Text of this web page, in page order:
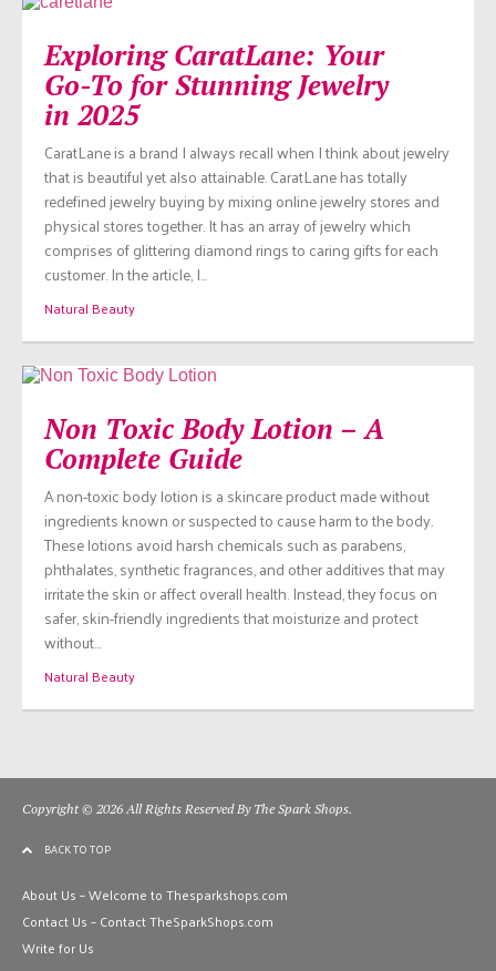
Exploring CaratLane: Your
Go-To for Stunning Jewelry
in 2025
CaratLane is a brand I always recall when I think about jewelry
that is beautiful yet also attainable. CaratLane has totally
redefined jewelry buying by mixing online jewelry stores and
physical stores together. It has an array of jewelry which
comprises of glittering diamond rings to caring gifts for each
customer. In the article, I…
Natural Beauty
Non Toxic Body Lotion – A
Complete Guide
A non-toxic body lotion is a skincare product made without
ingredients known or suspected to cause harm to the body.
These lotions avoid harsh chemicals such as parabens,
phthalates, synthetic fragrances, and other additives that may
irritate the skin or affect overall health. Instead, they focus on
safer, skin-friendly ingredients that moisturize and protect
without…
Natural Beauty
Copyright © 2026 All Rights Reserved By The Spark Shops.
BACK TO TOP
About Us – Welcome to Thesparkshops.com
Contact Us – Contact TheSparkShops.com
Write for Us